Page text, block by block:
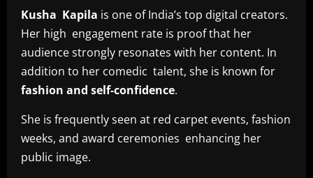
Kusha Kapila is one of India’s top digital creators.
Her high engagement rate is proof that her
audience strongly resonates with her content. In
addition to her comedic talent, she is known for
fashion and self-confidence.
She is frequently seen at red carpet events, fashion
weeks, and award ceremonies enhancing her
public image.